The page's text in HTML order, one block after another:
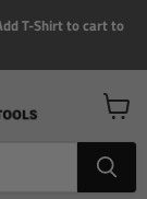
T-Shirt to cart to
View
cart